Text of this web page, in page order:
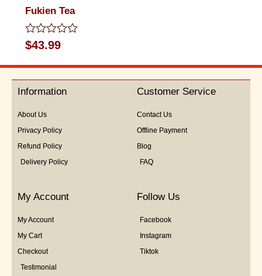
Fukien Tea
Rated
0
out
5
$43.99
Information
About Us
Privacy Policy
Refund Policy
Delivery Policy
Customer Service
Contact Us
Offline Payment
Blog
FAQ
My Account
My Account
My Cart
Checkout
Testimonial
Follow Us
Facebook
Instagram
Tiktok